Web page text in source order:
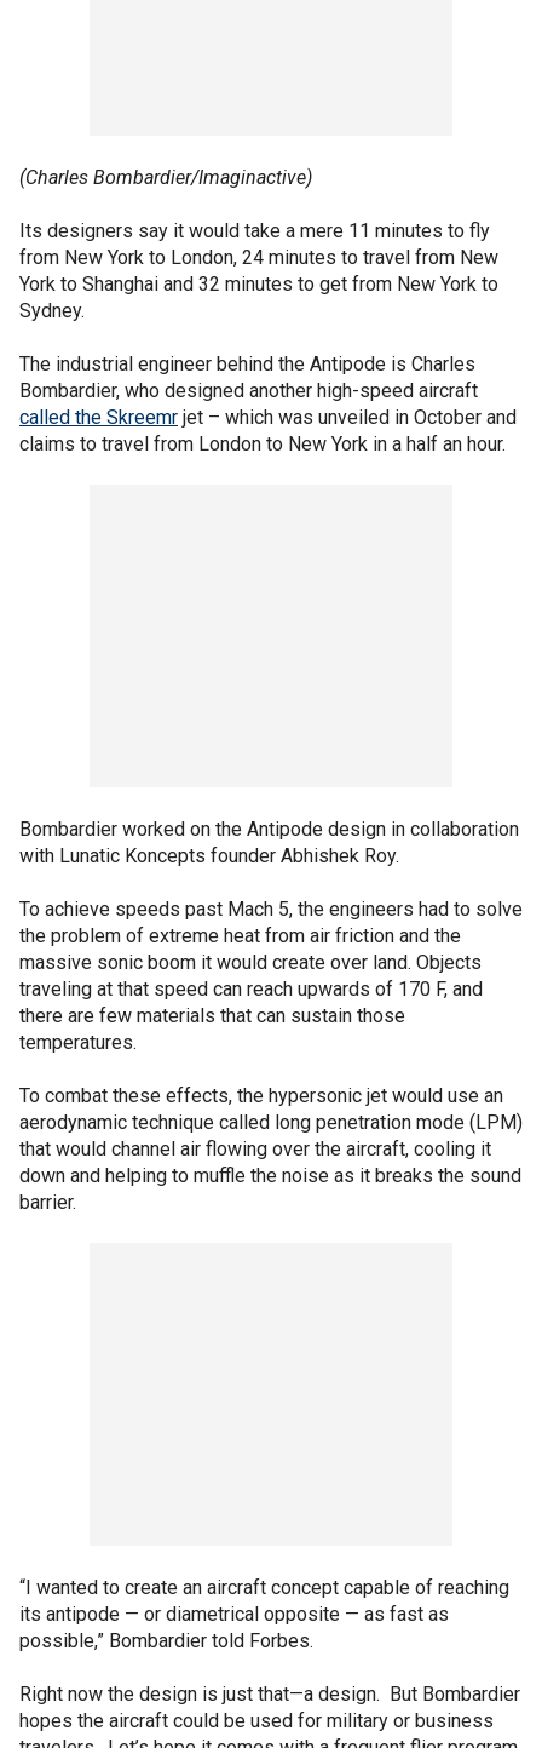
(Charles Bombardier/Imaginactive)
Its designers say it would take a mere 11 minutes to fly
from New York to London, 24 minutes to travel from New
York to Shanghai and 32 minutes to get from New York to
Sydney.
The industrial engineer behind the Antipode is Charles
Bombardier, who designed another high-speed aircraft
called the Skreemr jet – which was unveiled in October and
claims to travel from London to New York in a half an hour.
Bombardier worked on the Antipode design in collaboration
with Lunatic Koncepts founder Abhishek Roy.
To achieve speeds past Mach 5, the engineers had to solve
the problem of extreme heat from air friction and the
massive sonic boom it would create over land. Objects
traveling at that speed can reach upwards of 170 F, and
there are few materials that can sustain those
temperatures.
To combat these effects, the hypersonic jet would use an
aerodynamic technique called long penetration mode (LPM)
that would channel air flowing over the aircraft, cooling it
down and helping to muffle the noise as it breaks the sound
barrier.
“I wanted to create an aircraft concept capable of reaching
its antipode — or diametrical opposite — as fast as
possible,” Bombardier told Forbes.
Right now the design is just that—a design. But Bombardier
hopes the aircraft could be used for military or business